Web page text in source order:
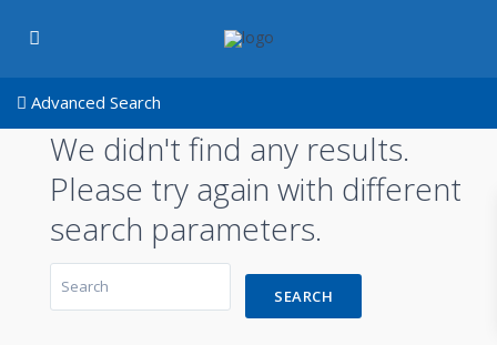
Advanced Search
We didn't find any results.
Please try again with different
search parameters.